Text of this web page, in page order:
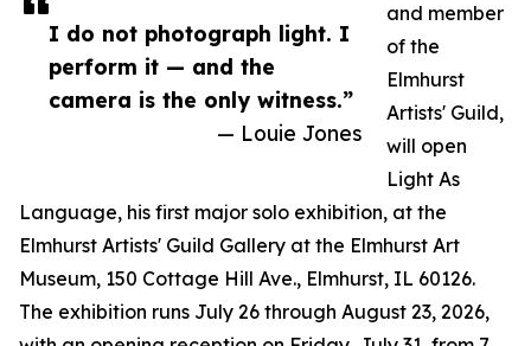
I do not photograph light. I
perform it — and the
camera is the only witness.”
— Louie Jones
and member
of the
Elmhurst
Artists' Guild,
will open
Light As
Language, his first major solo exhibition, at the
Elmhurst Artists' Guild Gallery at the Elmhurst Art
Museum, 150 Cottage Hill Ave., Elmhurst, IL 60126.
The exhibition runs July 26 through August 23, 2026,